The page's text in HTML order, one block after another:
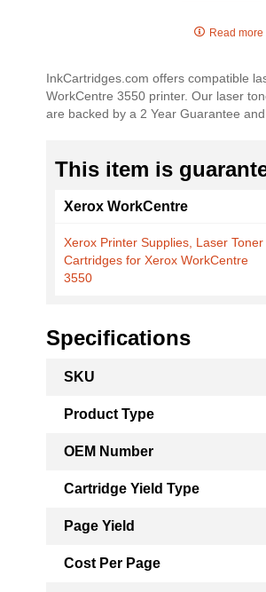
of
the
images
Read
InkCartridges.com offers compatible
WorkCentre 3550 printer. Our laser
are backed by a 2 Year Guarantee
This item is
Xerox WorkCentre
Xerox Printer Supplies, Laser Toner
Cartridges for Xerox WorkCentre
3550
Specifications
Information
SKU
Product Type
OEM Number
Cartridge Yield Type
Page Yield
Cost Per Page